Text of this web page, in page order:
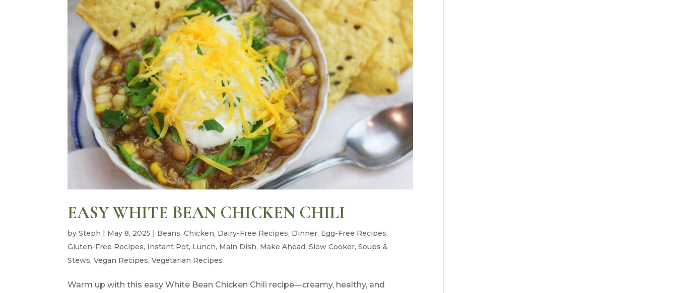
EASY WHITE BEAN CHICKEN CHILI
bySteph | May 8, 2025 | Beans,Chicken, Dairy-Free Recipes, Dinner, Egg-Free Recipes,
Gluten-Free Recipes, Instant Pot, Lunch, Main Dish, Make Ahead,Slow Cooker,Soups &
Stews,Vegan Recipes,Vegetarian Recipes
Warm up with this easy White Bean Chicken Chili recipe—creamy, healthy, and